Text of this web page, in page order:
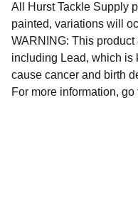
All Hurst Tackle Supply
painted, variations will
WARNING: This
including Lead, which is
cause cancer and birth
For more information, go